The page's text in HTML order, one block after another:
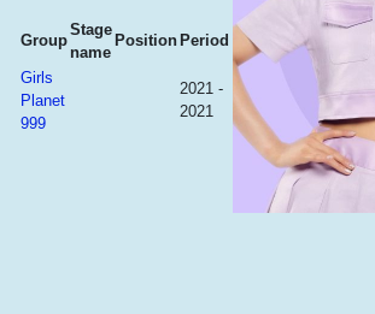
Group
Stage
name
Position Period
Girls
Planet
999
2021 -
2021